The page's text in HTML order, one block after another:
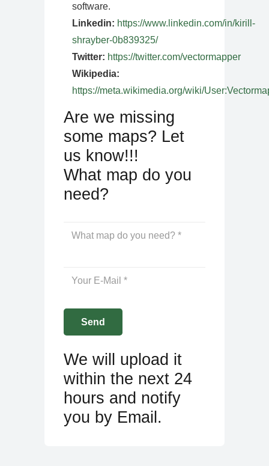
software.
Linkedin: https://www.linkedin.com/in/kirill-
shrayber-0b839325/
Twitter: https://twitter.com/vectormapper
Wikipedia:
https://meta.wikimedia.org/wiki/
Are we missing
some maps? Let
us know!!!
What map do you
need?
We will upload it
within the next 24
hours and notify
you by Email.